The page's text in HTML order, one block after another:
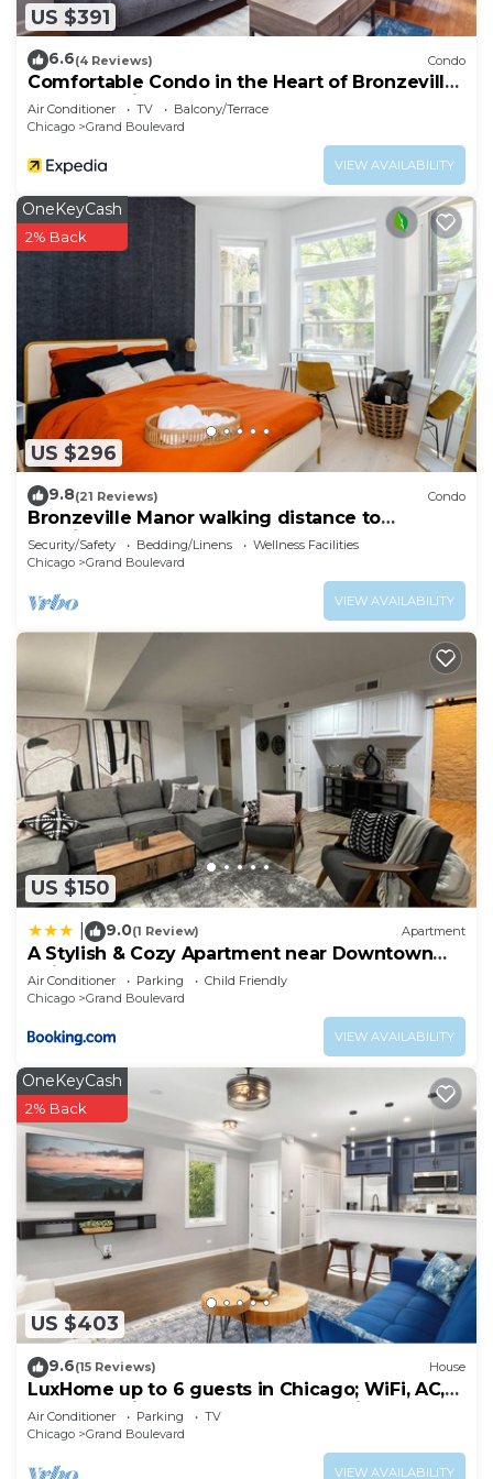
US $391
6.6(4 Reviews) Condo
Comfortable Condo in the Heart of Bronzeville
by RedAwning
Air Conditioner TV
Balcony/Terrace
Chicago
Grand Boulevard
VIEW AVAILABILITY
US $296
OneKeyCash
2% Back
9.8(21 Reviews) Condo
Bronzeville Manor walking distance to
hospitals
Security/Safety Bedding/Linens
Wellness Facilities
Chicago
Grand Boulevard
VIEW AVAILABILITY
US $150
9.0(1 Review) Apartment
A Stylish & Cozy Apartment near Downtown
Chicago
Air Conditioner Parking
Child Friendly
Chicago
Grand Boulevard
VIEW AVAILABILITY
US $403
OneKeyCash
2% Back
9.6(15 Reviews) House
LuxHome up to 6 guests in Chicago; WiFi, AC,
Heat, Security cams, Downtown 8mins
Air Conditioner Parking
TV
Chicago
Grand Boulevard
VIEW AVAILABILITY